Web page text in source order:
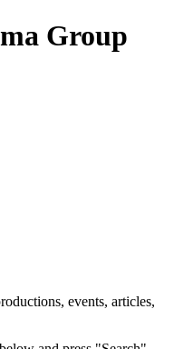
Group
events, articles,